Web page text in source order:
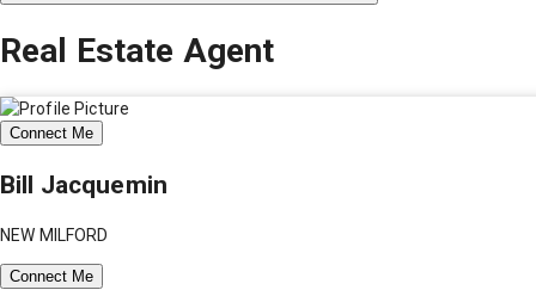
Real Estate Agent
Connect Me
Bill Jacquemin
NEW MILFORD
Connect Me